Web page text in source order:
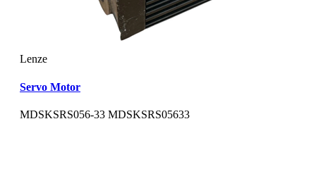
Lenze
Servo Motor
MDSKSRS056-33 MDSKSRS05633